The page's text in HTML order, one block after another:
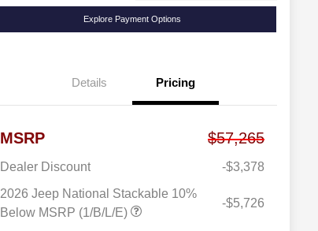
Explore Payment Options
Details Pricing
MSRP $57,265
Dealer Discount
-$3,378
2026 Jeep National Stackable 10%
Below MSRP (1/B/L/E)
-$5,726